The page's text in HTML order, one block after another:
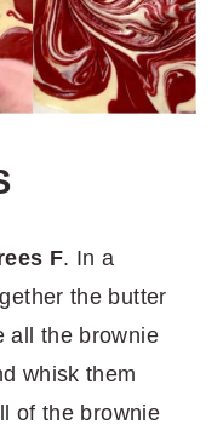
F. In a
the butter
all the brownie
whisk them
of the brownie